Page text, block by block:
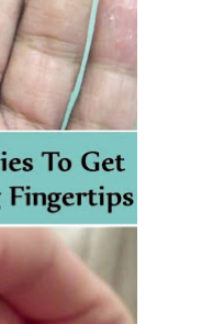
Gum Health
Thursday, 6 August